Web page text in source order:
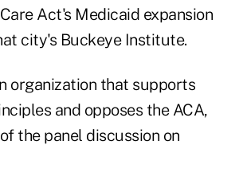
Act's Medicaid expansion
city's Buckeye Institute.
organization that supports
and opposes the ACA,
the panel discussion on